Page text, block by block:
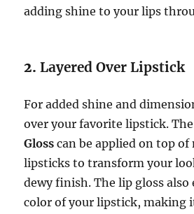
adding shine to your lips
2.Layered Over Lipstick
For added shine and
over your favorite lipstick.
Gloss can be applied on top
lipsticks to transform your
dewy finish. The lip gloss also
color of your lipstick, making